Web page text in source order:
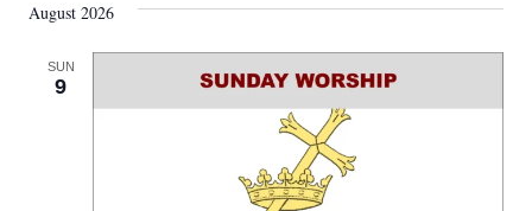
date.
August 2026
SUN
9